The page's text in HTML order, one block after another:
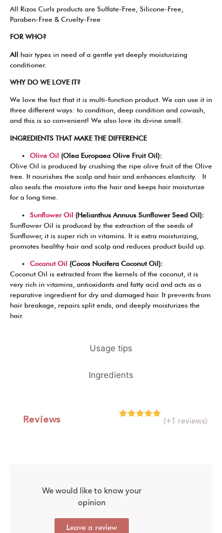
Usage tips
Ingredients
All Rizos Curls products are Sulfate-Free, Silicone-Free,
Paraben-Free & Cruelty-Free
FOR WHO?
All hair types in need of a gentle yet deeply moisturizing
conditioner.
WHY DO WE LOVE IT?
We love the fact that it is multi-function product. We can use it in
three different ways: to condition, deep condition and cowash,
and this is so convenient! We also love its divine smell.
INGREDIENTS THAT MAKE THE DIFFERENCE
Olive Oil (Olea Europaea Olive Fruit Oil):
Olive Oil is produced by crushing the ripe olive fruit of the Olive
tree. It nourishes the scalp and hair and enhances elasticity. It
also seals the moisture into the hair and keeps hair moisturize
for a long time.
Sunflower Oil (Helianthus Annuus Sunflower Seed Oil):
Sunflower Oil is produced by the extraction of the seeds of
Sunflower, it is super rich in vitamins. It is extra moisturizing,
promotes healthy hair and scalp and reduces product build up.
Coconut Oil (Cocos Nucifera Coconut Oil):
Coconut Oil is extracted from the kernels of the coconut, it is
very rich in vitamins, antioxidants and fatty acid and acts as a
reparative ingredient for dry and damaged hair. It prevents from
hair breakage, repairs split ends, and deeply moisturizes the
hair.
Reviews (+1 reviews)
We would like to know your
opinion
Leave a review